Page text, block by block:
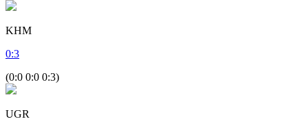
KHM
0:3
(0:0 0:0 0:3)
UGR